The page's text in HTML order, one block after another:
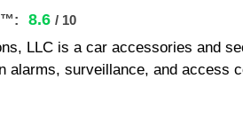
8.6 / 10
LLC is a car accessories and
alarms, surveillance, and access